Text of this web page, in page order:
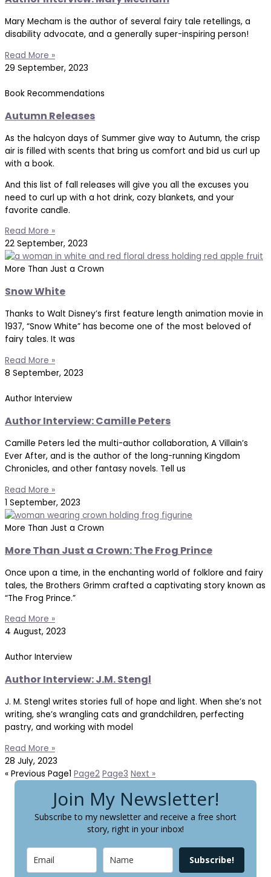
Mary Mecham is the author of several fairy tale retellings, a
disability advocate, and a generally super-inspiring person!
Read More »
29 September, 2023
Book Recommendations
Autumn Releases
As the halcyon days of Summer give way to Autumn, the crisp
air is filled with scents that bring us comfort and bid us curl up
with a book.
And this list of fall releases will give you all the excuses you
need to curl up with a hot drink, cozy blankets, and your
favorite candle.
Read More »
22 September, 2023
More Than Just a Crown
Snow White
Thanks to Walt Disney’s first feature length animation movie in
1937, “Snow White” has become one of the most beloved of
fairy tales. It was
Read More »
8 September, 2023
Author Interview
Author Interview: Camille Peters
Camille Peters led the multi-author collaboration, A Villain’s
Ever After, and is the author of the long-running Kingdom
Chronicles, and other fantasy novels. Tell us
Read More »
1 September, 2023
More Than Just a Crown
More Than Just a Crown: The Frog Prince
Once upon a time, in the enchanting world of folklore and fairy
tales, the Brothers Grimm crafted a captivating story known as
“The Frog Prince.”
Read More »
4 August, 2023
Author Interview
Author Interview: J.M. Stengl
J. M. Stengl writes stories full of hope and light. When she’s not
writing, she’s wrangling cats and grandchildren, perfecting
pastry, and working with model
Read More »
28 July, 2023
« Previous Page1 Page2 Page3 Next »
Join My Newsletter!
Subscribe to my newsletter and receive a free short
story, right in your inbox!
Subscribe!